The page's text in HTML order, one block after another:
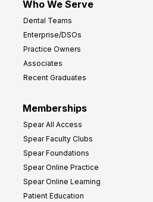
Who We Serve
Dental Teams
Enterprise/DSOs
Practice Owners
Associates
Recent Graduates
Memberships
Spear All Access
Spear Faculty Clubs
Spear Foundations
Spear Online Practice
Spear Online Learning
Patient Education